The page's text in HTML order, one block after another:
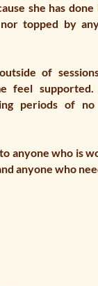
she has
topped by
of
feel
periods of no
anyone who is
anyone who